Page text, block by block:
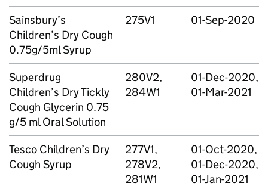
Sainsbury’s
Children’s Dry Cough
0.75g/5ml Syrup
275V1 01-Sep-2020
Superdrug
Children’s Dry Tickly
Cough Glycerin 0.75
g/5 ml Oral Solution
280V2,
284W1
01-Dec-2020,
01-Mar-2021
Tesco Children’s Dry
Cough Syrup
277V1,
278V2,
281W1
01-Oct-2020,
01-Dec-2020,
01-Jan-2021